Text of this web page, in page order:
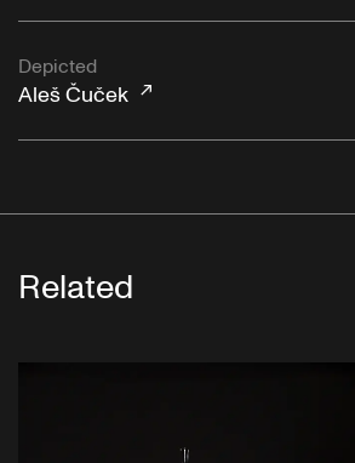
Depicted
Aleš Čuček
Related